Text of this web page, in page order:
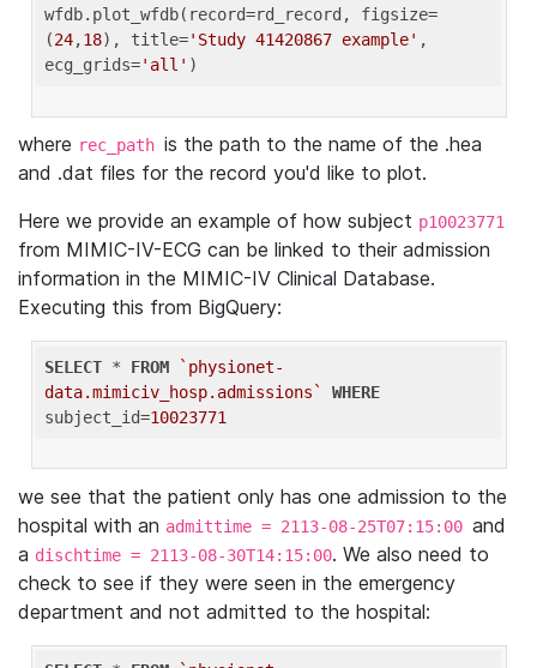
wfdb.plot_wfdb(record=rd_record, figsize=
(24,18), title='Study 41420867 example' ,
ecg_grids='all'
where rec_path is the path to the name of the .hea
and .dat files for the record you'd like to plot.
Here we provide an example of how subject p10023771
from MIMIC-IV-ECG can be linked to their admission
information in the MIMIC-IV Clinical Database.
Executing this from BigQuery:
SELECT * FROM
`physionet-
data.mimiciv_hosp.admissions`
WHERE
subject_id=10023771
we see that the patient only has one admission to the
hospital with an admittime = 2113-08-25T07:15:00 and
a dischtime = 2113-08-30T14:15:00. We also need to
check to see if they were seen in the emergency
department and not admitted to the hospital: